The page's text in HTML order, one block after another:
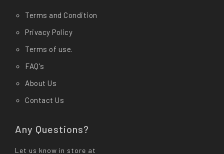
Terms and Condition
Privacy Policy
Terms of use.
FAQ's
About Us
Contact Us
Any Questions?
Let us know in store at